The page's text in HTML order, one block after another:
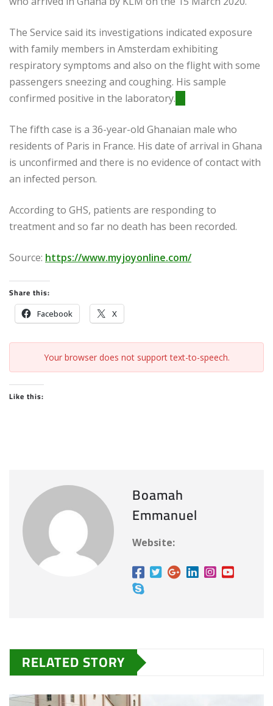
The Service said its investigations indicated exposure
with family members in Amsterdam exhibiting
respiratory symptoms and also on the flight with some
passengers sneezing and coughing. His sample
confirmed positive in the laboratory.
The fifth case is a 36-year-old Ghanaian male who
residents of Paris in France. His date of arrival in Ghana
is unconfirmed and there is no evidence of contact with
an infected person.
According to GHS, patients are responding to
treatment and so far no death has been recorded.
Source: https://www.myjoyonline.com/
Share this:
Facebook X
Your browser does not support text-to-speech.
Like this:
Boamah
Emmanuel
Website:
RELATED STORY